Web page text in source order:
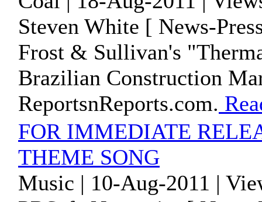
Steven White [ News-
Frost & Sullivan's
Brazilian Construction
ReportsnReports.com.
FOR IMMEDIATE
THEME SONG
Music | 10-Aug-2011 |